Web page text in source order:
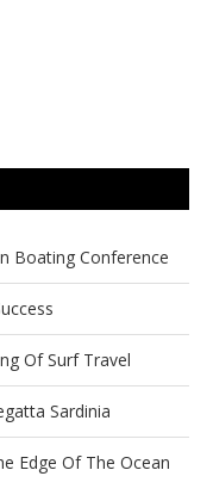
Boating Conference
Of Surf Travel
Sardinia
Edge Of The Ocean